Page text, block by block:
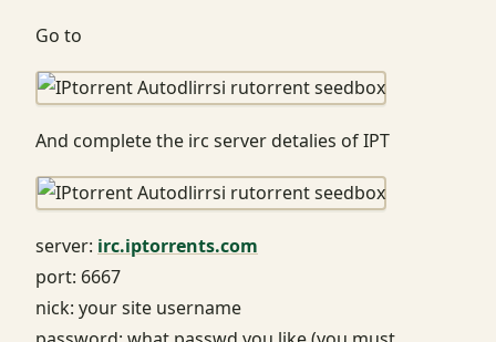
Go to
And complete the irc server detalies of IPT
server: irc.iptorrents.com
port: 6667
nick: your site username